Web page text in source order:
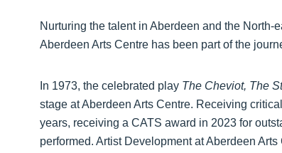
Nurturing the talent in Aberdeen and the North-
Aberdeen Arts Centre has been part of the
In 1973, the celebrated play The Cheviot, The
stage at Aberdeen Arts Centre. Receiving
years, receiving a CATS award in 2023 for
performed. Artist Development at Aberdeen